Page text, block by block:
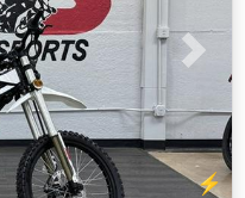
Next
⚡